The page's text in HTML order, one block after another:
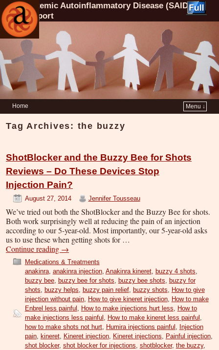
Systemic Autoinflammatory Disease (SAID)
Support
Home Menu ↓
Tag Archives: the buzzy
ShotBlocker and the Buzzy Bee for Shots
Reviews – Do These Devices Stop
Injection Pain?
August 27, 2014 Jennifer Tousseau
We’ve tried out both the ShotBlocker and the Buzzy Bee for shots.
Both work surprisingly well at reducing the pain of an injection
according to our 5-year-old. Most importantly, our 5-year-old asks
us to use these when getting shots for …
Continue reading →
Medications & Treatments
anakinra, anakinra injection, Anakinra kineret, buzzy 4 shots
buzzy bee, buzzy bee for shots buzzy bee shots buzzy for
shots buzzy helps buzzy pain relief, buzzy shots
How to give
injection without pain, How to give kineret injection, How to make
Enbrel less painful
How to make injections hurt less
How to
make injections less painful
How to make kineret less painful
how to make shots not hurt, Humira injections painful
Injection
pain, kineret, Kineret injection, Kineret injections Painful injection,
shot blocker, shot blocker for injections shotblocker, the buzzy,